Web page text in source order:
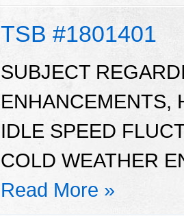
TSB #1801401
SUBJECT
ENHANCEMENTS,
IDLE SPEED
COLD WEATHER
Read More »